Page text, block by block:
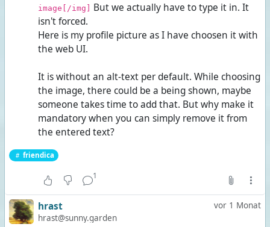
image[/img] But we actually have to type it in. It
isn't forced.
Here is my profile picture as I have choosen it with
the web UI.
It is without an alt-text per default. While choosing
the image, there could be a being shown, maybe
someone takes time to add that. But why make it
mandatory when you can simply remove it from
the entered text?
friendica
1
vor 1 Monat
hrast
hrast@sunny.garden